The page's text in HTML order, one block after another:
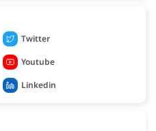
Twitter
Youtube
Linkedin